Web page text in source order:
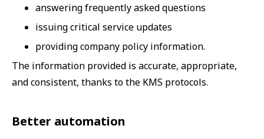
answering frequently asked questions
issuing critical service updates
providing company policy information.
The information provided is accurate, appropriate,
and consistent, thanks to the KMS protocols.
Better automation